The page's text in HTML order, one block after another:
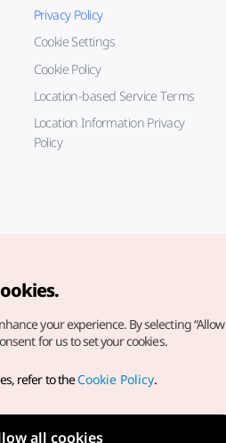
Privacy Policy
Cookie Settings
Cookie Policy
Location-based Service Terms
Location Information Privacy
Policy
All Rights Reserved.
related to the website, direct your
at
your experience. By selecting
for us to set your cookies.
refer to theCookie Policy.
all cookies